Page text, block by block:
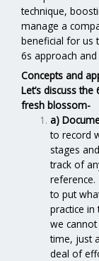
technique,
manage a
beneficial for us
6s approach
Concepts and
Let’s discuss
fresh blossom-
a)
to record
stages
track of
to put
practice
we
time, just
deal of